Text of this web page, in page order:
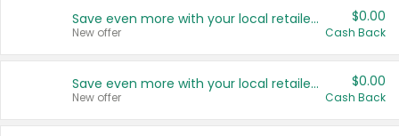
Save even more with your local retailers
New offer
$0.00
Cash Back
Save even more with your local retailers
New offer
$0.00
Cash Back